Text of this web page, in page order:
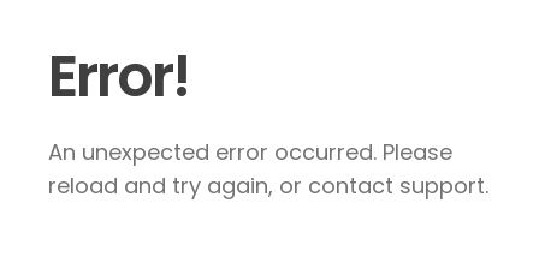
Error!
An unexpected error occurred. Please
reload and try again, or contact support.